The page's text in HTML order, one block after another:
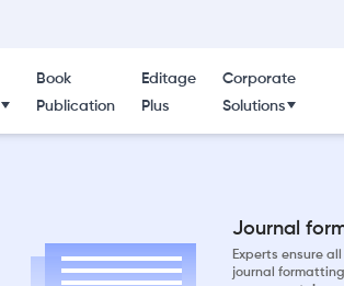
Book
Publication
Editage
Plus
Corporate
Solutions
Journal
Experts ensure
journal